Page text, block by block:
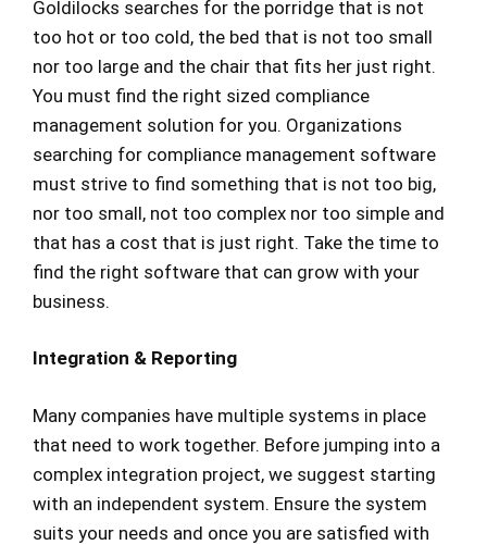
Goldilocks searches for the porridge that is not
too hot or too cold, the bed that is not too small
nor too large and the chair that fits her just right.
You must find the right sized compliance
management solution for you. Organizations
searching for compliance management software
must strive to find something that is not too big,
nor too small, not too complex nor too simple and
that has a cost that is just right. Take the time to
find the right software that can grow with your
business.
Integration & Reporting
Many companies have multiple systems in place
that need to work together. Before jumping into a
complex integration project, we suggest starting
with an independent system. Ensure the system
suits your needs and once you are satisfied with